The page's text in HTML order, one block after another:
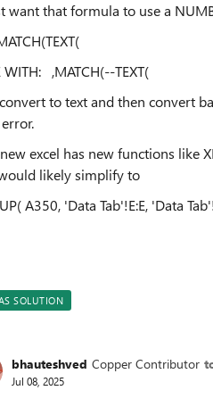
want that formula to use a
WITH: ,MATCH(--TEXT(
to text and then convert
excel has new functions like
likely simplify to
A350, 'Data Tab'!E:E, 'Data
SOLUTION
bhauteshved Copper Contributor
Jul 08, 2025